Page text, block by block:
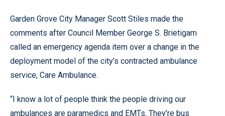
Garden Grove City Manager Scott Stiles made the
comments after Council Member George S. Brietigam
called an emergency agenda item over a change in the
deployment model of the city’s contracted ambulance
service, Care Ambulance.
“I know a lot of people think the people driving our
ambulances are paramedics and EMTs. They’re bus